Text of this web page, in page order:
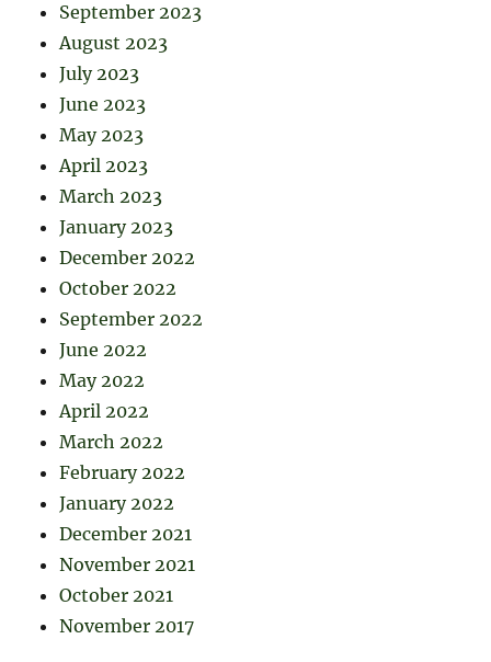
September 2023
August 2023
July 2023
June 2023
May 2023
April 2023
March 2023
January 2023
December 2022
October 2022
September 2022
June 2022
May 2022
April 2022
March 2022
February 2022
January 2022
December 2021
November 2021
October 2021
November 2017